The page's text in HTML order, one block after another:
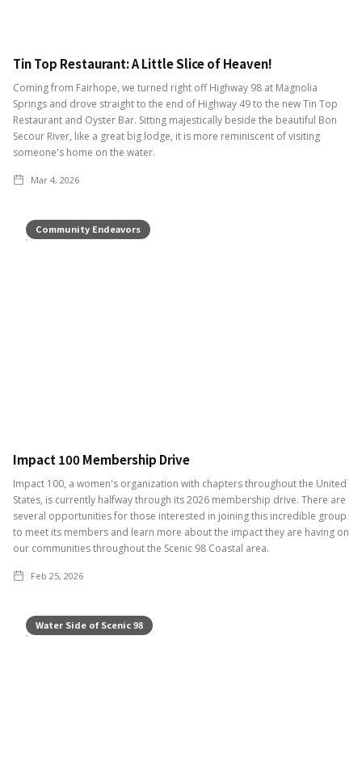
Tin Top Restaurant: A Little Slice of Heaven!
Coming from Fairhope, we turned right off Highway 98 at Magnolia
Springs and drove straight to the end of Highway 49 to the new Tin Top
Restaurant and Oyster Bar. Sitting majestically beside the beautiful Bon
Secour River, like a great big lodge, it is more reminiscent of visiting
someone's home on the water.
Mar 4, 2026
Community Endeavors
Impact 100 Membership Drive
Impact 100, a women's organization with chapters throughout the United
States, is currently halfway through its 2026 membership drive. There are
several opportunities for those interested in joining this incredible group
to meet its members and learn more about the impact they are having on
our communities throughout the Scenic 98 Coastal area.
Feb 25, 2026
Water Side of Scenic 98